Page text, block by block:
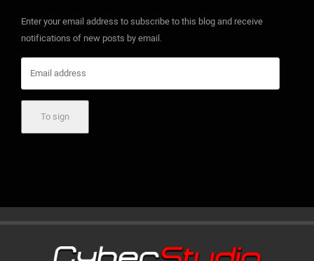
Enter your email address to subscribe to this blog and receive
notifications of new posts by email.
To sign